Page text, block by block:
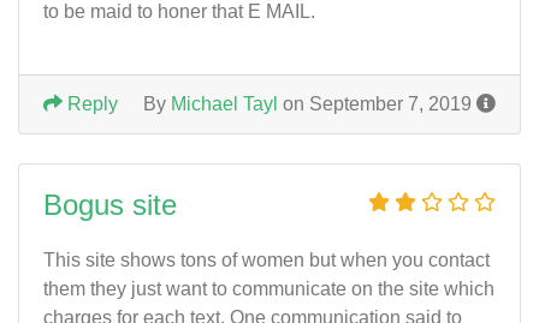
to be maid to honer that E MAIL.
By Michael Tayl on September 7, 2019
Reply
Bogus site
This site shows tons of women but when you contact
them they just want to communicate on the site which
charges for each text. One communication said to